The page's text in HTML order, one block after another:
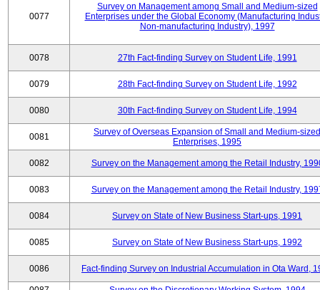
0077
Survey on Management among Small and Medium-sized
Enterprises under the Global Economy (Manufacturing
Non-manufacturing Industry), 1997
0078 27th Fact-finding Survey on Student Life, 1991
0079 28th Fact-finding Survey on Student Life, 1992
0080 30th Fact-finding Survey on Student Life, 1994
0081
Survey of Overseas Expansion of Small and Medium-sized
Enterprises, 1995
0082 Survey on the Management among the Retail Industry,
0083 Survey on the Management among the Retail Industry,
0084 Survey on State of New Business Start-ups, 1991
0085 Survey on State of New Business Start-ups, 1992
0086 Fact-finding Survey on Industrial Accumulation in Ota Ward,